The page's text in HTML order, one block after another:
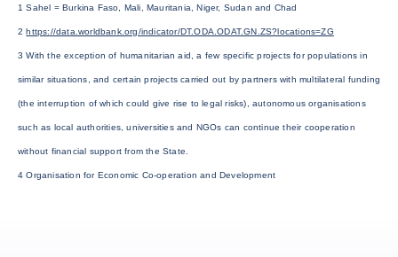
1 Sahel = Burkina Faso, Mali, Mauritania, Niger, Sudan and Chad
2https://data.worldbank.org/indicator/DT.ODA.ODAT.GN.ZS?locations=ZG
3 With the exception of humanitarian aid, a few specific projects for populations in
similar situations, and certain projects carried out by partners with multilateral funding
(the interruption of which could give rise to legal risks), autonomous organisations
such as local authorities, universities and NGOs can continue their cooperation
without financial support from the State.
4 Organisation for Economic Co-operation and Development